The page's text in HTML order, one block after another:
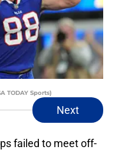
TODAY Sports)
Next
failed to meet off-